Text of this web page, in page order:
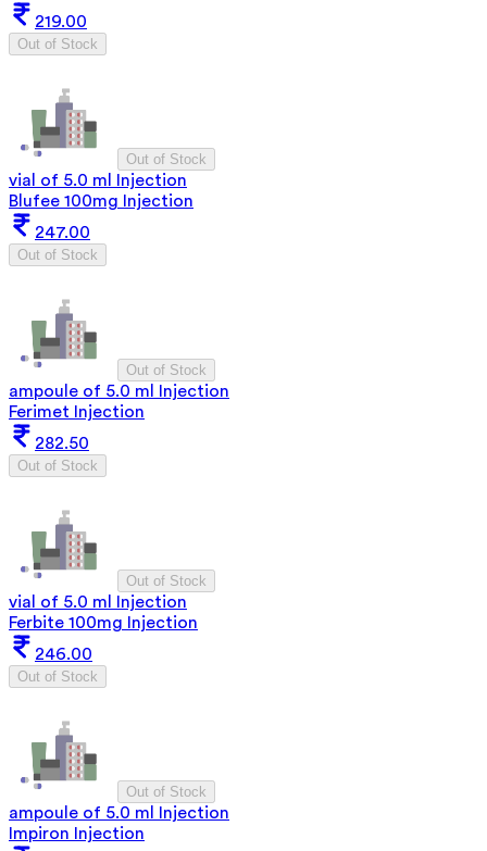
219.00
Out of Stock
Out of Stock
vial of 5.0 ml Injection
Blufee 100mg Injection
247.00
Out of Stock
Out of Stock
ampoule of 5.0 ml Injection
Ferimet Injection
282.50
Out of Stock
Out of Stock
vial of 5.0 ml Injection
Ferbite 100mg Injection
246.00
Out of Stock
Out of Stock
ampoule of 5.0 ml Injection
Impiron Injection